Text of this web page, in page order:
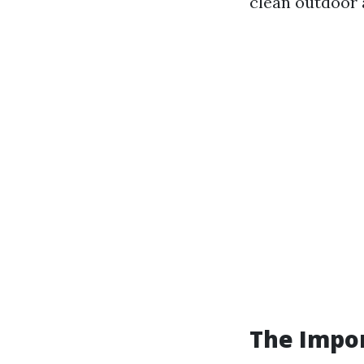
The